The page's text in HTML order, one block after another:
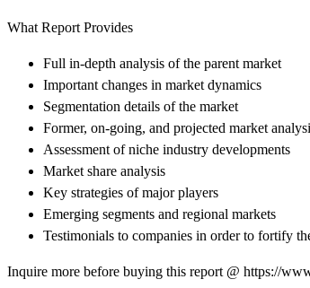
What Report Provides
Full in-depth analysis of the parent market
Important changes in market dynamics
Segmentation details of the market
Former, on-going, and projected market
Assessment of niche industry developments
Market share analysis
Key strategies of major players
Emerging segments and regional markets
Testimonials to companies in order to fortify
Inquire more before buying this report @ https://